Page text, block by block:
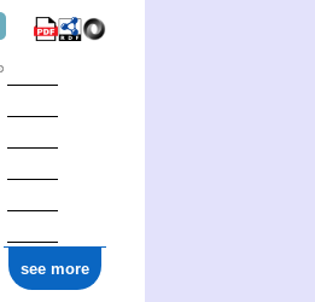
see more